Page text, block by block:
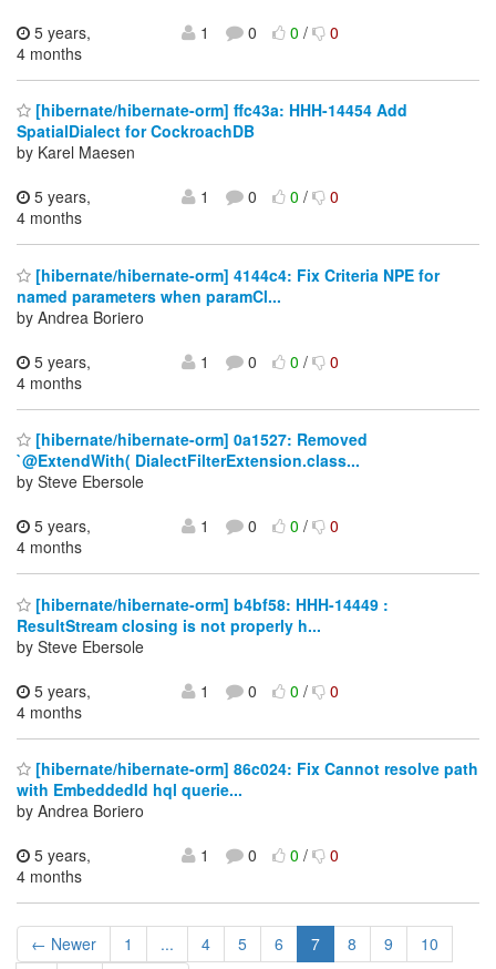
5 years,
4 months
1 0 0/ 0
[hibernate/hibernate-orm] ffc43a: HHH-14454 Add
SpatialDialect for CockroachDB
by Karel Maesen
5 years,
4 months
1 0 0/ 0
[hibernate/hibernate-orm] 4144c4: Fix Criteria NPE for
named parameters when paramCl...
by Andrea Boriero
5 years,
4 months
1 0 0/ 0
[hibernate/hibernate-orm] 0a1527: Removed
`@ExtendWith( DialectFilterExtension.class...
by Steve Ebersole
5 years,
4 months
1 0 0/ 0
[hibernate/hibernate-orm] b4bf58: HHH-14449 :
ResultStream closing is not properly h...
by Steve Ebersole
5 years,
4 months
1 0 0/ 0
[hibernate/hibernate-orm] 86c024: Fix Cannot resolve path
with EmbeddedId hql querie...
by Andrea Boriero
5 years,
4 months
1 0 0/ 0
← Newer 1 ... 4 5 6 7 8 9 10